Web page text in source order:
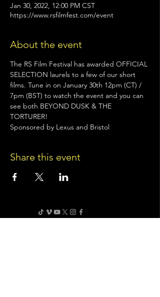
Jan 30, 2022, 12:00 PM CST
https://www.rsfilmfest.com/event
About the event
The RS Film Festival has awarded OFFICIAL
SELECTION laurels to a few of our short
films. Tune in on January 30th 12pm (CT) /
7pm (BST) to watch the event and you can
see both BEYOND DUSK & THE
TORTURER!
Sponsored by Lexus and Bristol
Share this event